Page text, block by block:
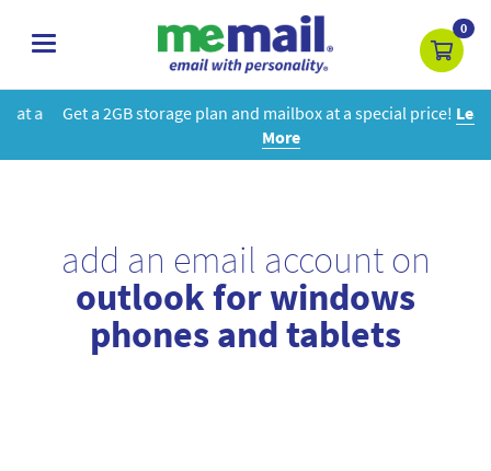
toggle
0
Get a 2GB storage plan and mailbox at a special price!Learn
More
add an email account on
outlook for windows
phones and tablets